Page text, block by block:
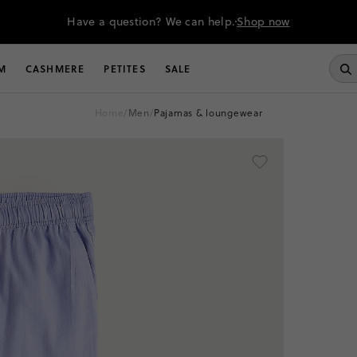
Have a question? We can help.Shop now
CASHMERE PETITES SALE
home/ men/ pajamas & loungewear